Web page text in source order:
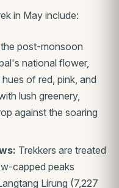
in May include:
post-monsoon
national flower,
of red, pink, and
lush greenery,
against the soaring
Trekkers are treated
capped peaks
Lirung (7,227